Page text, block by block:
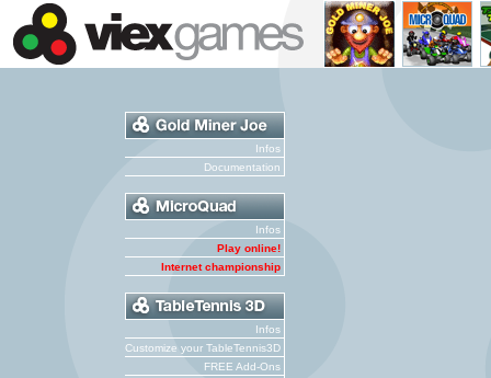
Infos
Documentation
Infos
Play online!
Internet championship
Infos
Customize your TableTennis3D
FREE Add-Ons